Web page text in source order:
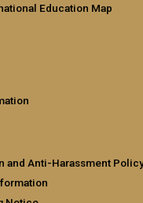
Education Map
and Anti-Harassment